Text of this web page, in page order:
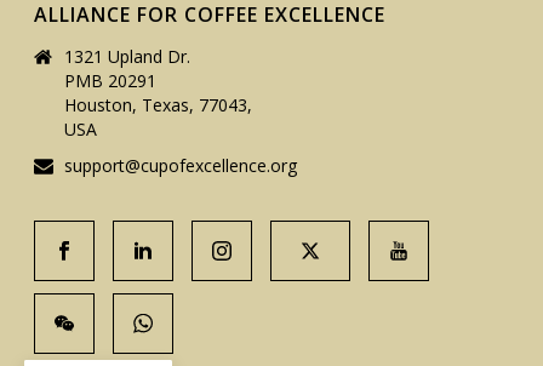
ALLIANCE FOR COFFEE EXCELLENCE
1321 Upland Dr.
PMB 20291
Houston, Texas, 77043,
USA
support@cupofexcellence.org